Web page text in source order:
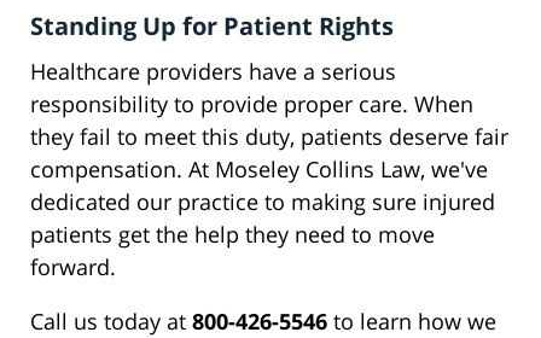
Standing Up for Patient Rights
Healthcare providers have a serious
responsibility to provide proper care. When
they fail to meet this duty, patients deserve fair
compensation. At Moseley Collins Law, we've
dedicated our practice to making sure injured
patients get the help they need to move
forward.
Call us today at 800-426-5546 to learn how we